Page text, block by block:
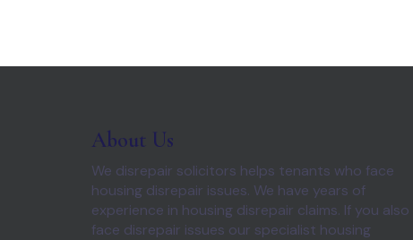
About Us
We disrepair solicitors helps tenants who face
housing disrepair issues. We have years of
experience in housing disrepair claims. If you also
face disrepair issues our specialist housing